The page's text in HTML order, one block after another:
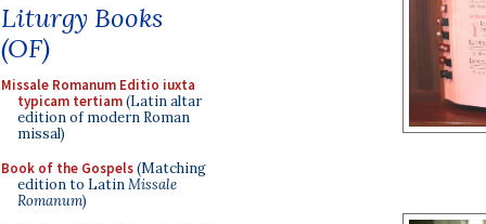
Liturgy Books
(OF)
Missale Romanum Editio iuxta
typicam tertiam(Latin altar
edition of modern Roman
missal)
Book of the Gospels(Matching
edition to LatinMissale
Romanum)